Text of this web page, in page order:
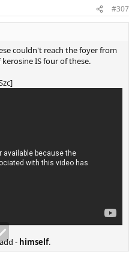
#307
couldn't reach the foyer from
IS four of these.
- himself.